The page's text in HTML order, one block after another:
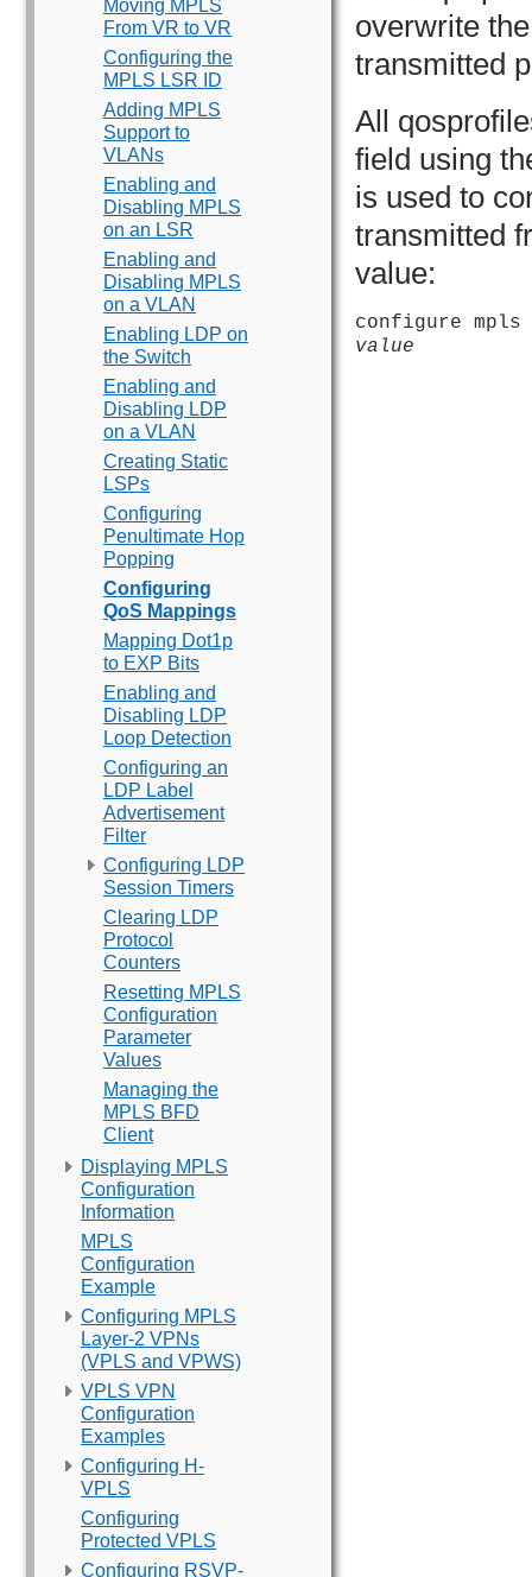
Moving MPLS
From VR to VR
Configuring the
MPLS LSR ID
Adding MPLS
Support to
VLANs
Enabling and
Disabling MPLS
on an LSR
Enabling and
Disabling MPLS
on a VLAN
Enabling LDP on
the Switch
Enabling and
Disabling LDP
on a VLAN
Creating Static
LSPs
Configuring
Penultimate Hop
Popping
Configuring
QoS Mappings
Mapping Dot1p
to EXP Bits
Enabling and
Disabling LDP
Loop Detection
Configuring an
LDP Label
Advertisement
Filter
Configuring LDP
Session Timers
Clearing LDP
Protocol
Counters
Resetting MPLS
Configuration
Parameter
Values
Managing the
MPLS BFD
Client
Displaying MPLS
Configuration
Information
MPLS
Configuration
Example
Configuring MPLS
Layer-2 VPNs
(VPLS and VPWS)
VPLS VPN
Configuration
Examples
Configuring H-
VPLS
Configuring
Protected VPLS
Configuring RSVP-
overwrite
transmitted
All
field using
is used to
transmitted
value:
configure mpls
value